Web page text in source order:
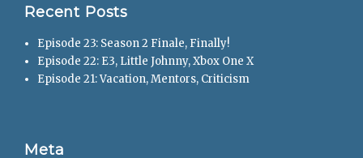
Recent Posts
Episode 23: Season 2 Finale, Finally!
Episode 22: E3, Little Johnny, Xbox One X
Episode 21: Vacation, Mentors, Criticism
Meta